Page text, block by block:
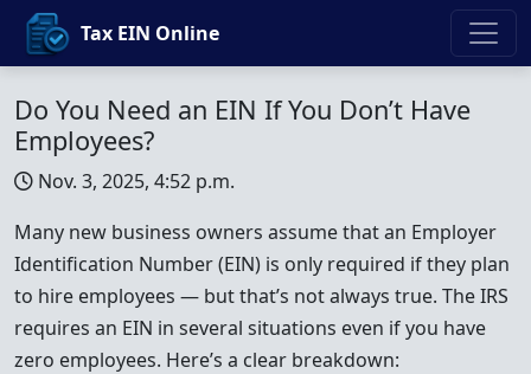
Tax EIN Online
Do You Need an EIN If You Don’t Have
Employees?
Nov. 3, 2025, 4:52 p.m.
Many new business owners assume that an Employer
Identification Number (EIN) is only required if they plan
to hire employees — but that’s not always true. The IRS
requires an EIN in several situations even if you have
zero employees. Here’s a clear breakdown: